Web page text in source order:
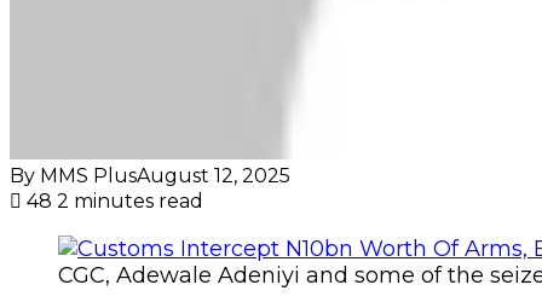
By MMS PlusAugust 12, 2025
48 2 minutes read
CGC, Adewale Adeniyi and some of the